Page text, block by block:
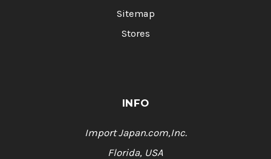
Sitemap
Stores
INFO
Import Japan.com,Inc.
Florida, USA